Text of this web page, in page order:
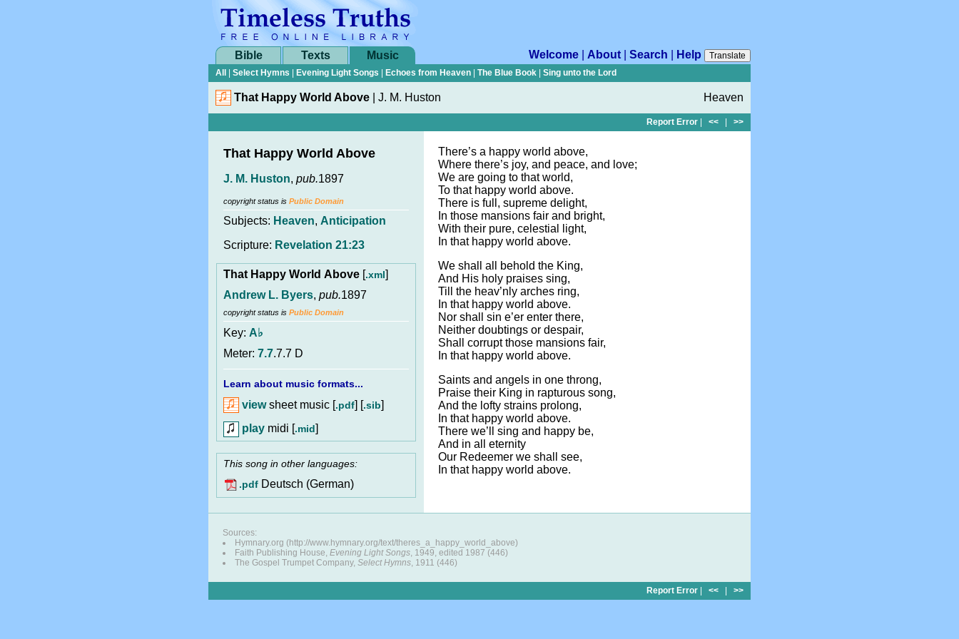
Bible Texts Music Welcome About Search Help
Translate
All
Select Hymns Evening Light Songs Echoes from Heaven The Blue Book Sing unto the Lord
That Happy World Above J. M. Huston Heaven
Report Error << >>
That Happy World Above
J. M. Huston, pub.1897
copyright status is Public Domain
Subjects: Heaven, Anticipation
Scripture: Revelation 21:23
That Happy World Above [.xml]
Andrew L. Byers, pub.1897
copyright status is Public Domain
Key: A♭
Meter: 7.7.7.7 D
Learn about music formats...
viewsheet music [.pdf] [.sib]
play midi [.mid]
This song in other languages:
.pdf Deutsch (German)
There’s a happy world above,
Where there’s joy, and peace, and love;
We are going to that world,
To that happy world above.
There is full, supreme delight,
In those mansions fair and bright,
With their pure, celestial light,
In that happy world above.
We shall all behold the King,
And His holy praises sing,
Till the heav’nly arches ring,
In that happy world above.
Nor shall sin e’er enter there,
Neither doubtings or despair,
Shall corrupt those mansions fair,
In that happy world above.
Saints and angels in one throng,
Praise their King in rapturous song,
And the lofty strains prolong,
In that happy world above.
There we’ll sing and happy be,
And in all eternity
Our Redeemer we shall see,
In that happy world above.
Sources:
Hymnary.org (http://www.hymnary.org/text/theres_a_happy_world_above)
Faith Publishing House, Evening Light Songs, 1949, edited 1987 (446)
The Gospel Trumpet Company, Select Hymns, 1911 (446)
Report Error << >>